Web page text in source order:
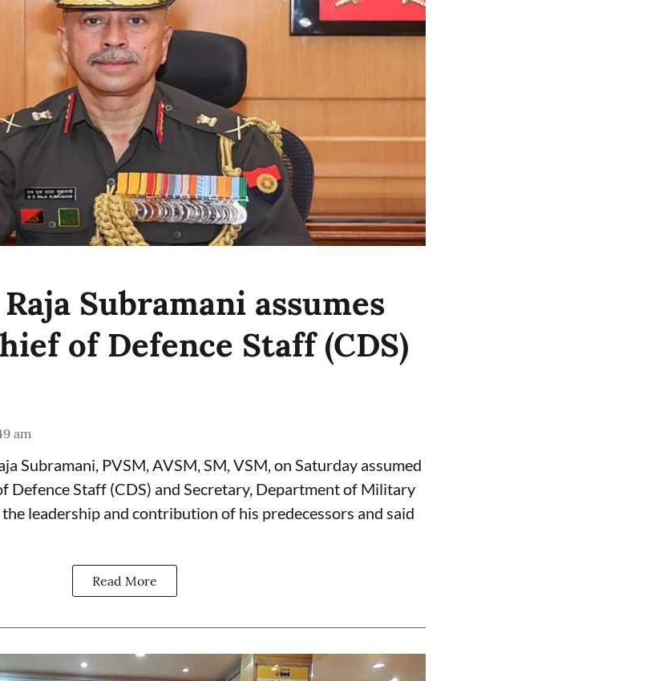
Subramani assumes
of Defence Staff (CDS)
am
Subramani, PVSM, AVSM, SM, VSM, on Saturday assumed
Defence Staff (CDS) and Secretary, Department of Military
leadership and contribution of his predecessors and said
Read More